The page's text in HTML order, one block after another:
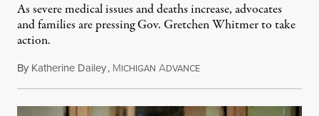
As severe medical issues and deaths increase, advocates
and families are pressing Gov. Gretchen Whitmer to take
action.
By Katherine Dailey, MICHIGAN ADVANCEAugust 1, 2026